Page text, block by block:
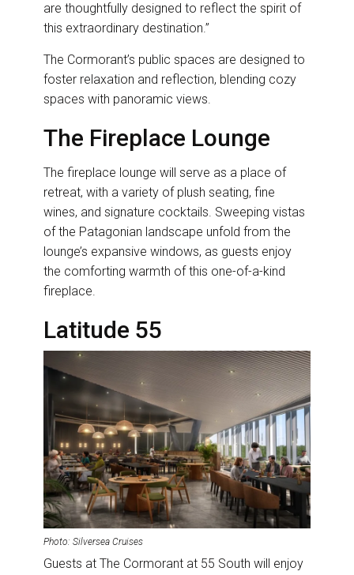
are thoughtfully designed to reflect the spirit of
this extraordinary destination.”
The Cormorant’s public spaces are designed to
foster relaxation and reflection, blending cozy
spaces with panoramic views.
The Fireplace Lounge
The fireplace lounge will serve as a place of
retreat, with a variety of plush seating, fine
wines, and signature cocktails. Sweeping vistas
of the Patagonian landscape unfold from the
lounge’s expansive windows, as guests enjoy
the comforting warmth of this one-of-a-kind
fireplace.
Latitude 55
Photo: Silversea Cruises
Guests at The Cormorant at 55 South will enjoy